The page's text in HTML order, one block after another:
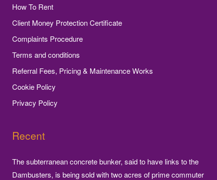
How To Rent
Client Money Protection Certificate
Complaints Procedure
Terms and conditions
Referral Fees, Pricing & Maintenance Works
Cookie Policy
Privacy Policy
Recent
The subterranean concrete bunker, said to have links to the
Dambusters, is being sold with two acres of prime commuter